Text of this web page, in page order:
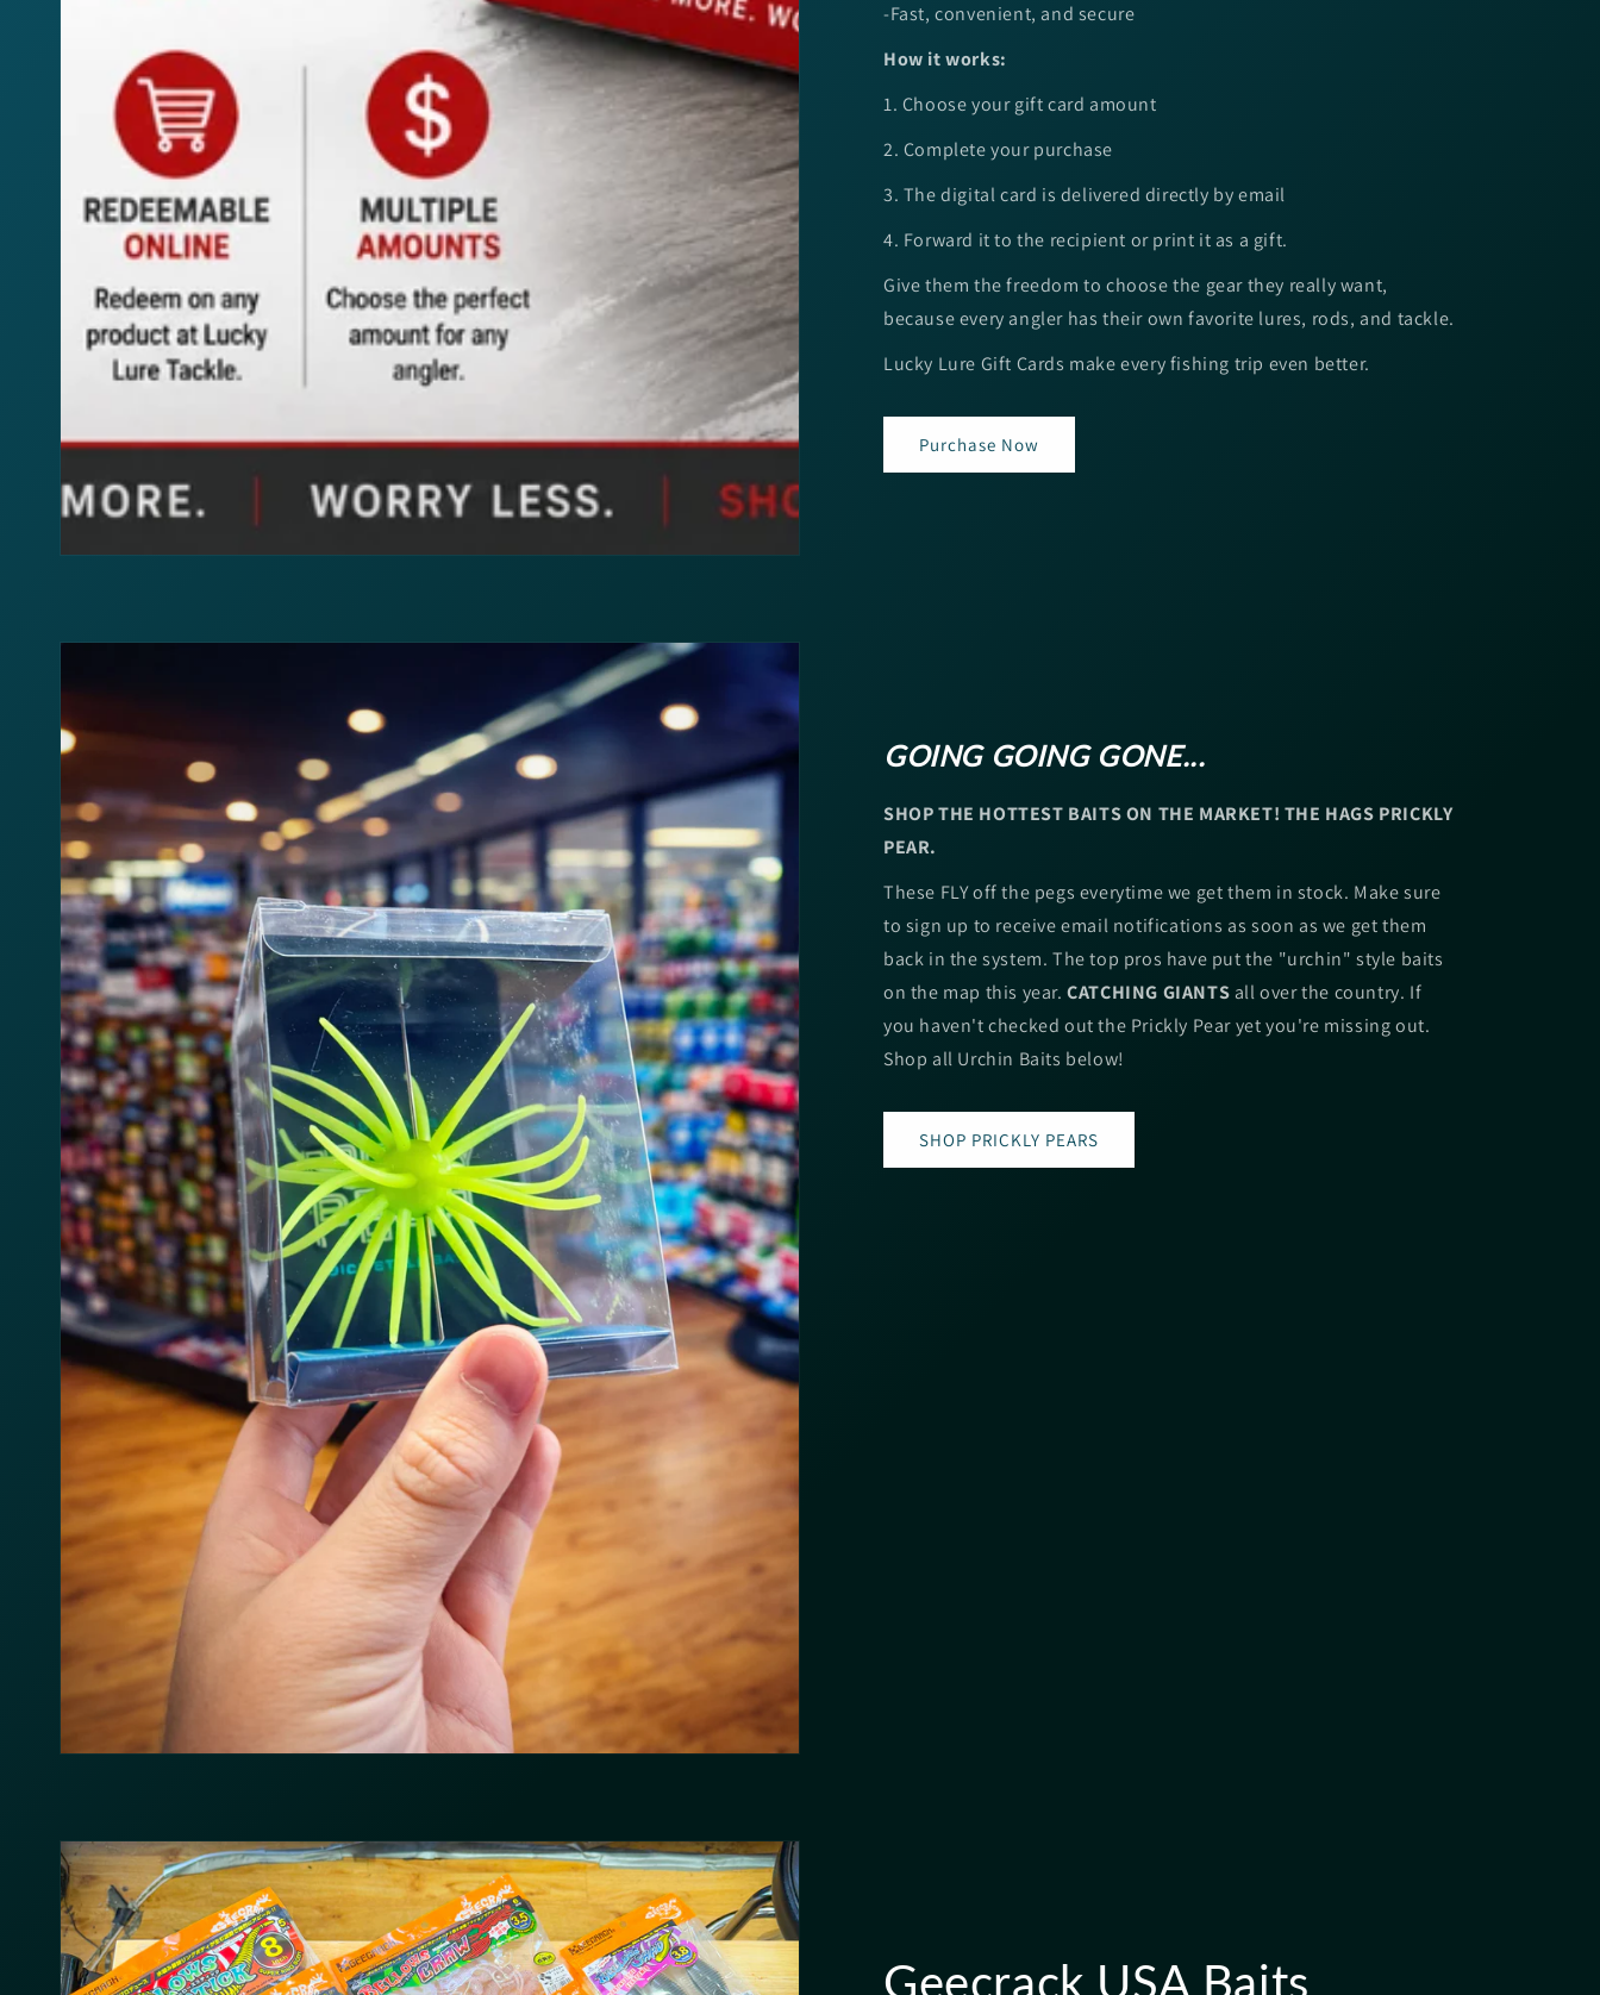
-Fast, convenient, and secure
How it works:
1. Choose your gift card amount
2. Complete your purchase
3. The digital card is delivered directly by email
4. Forward it to the recipient or print it as a gift.
Give them the freedom to choose the gear they really want,
because every angler has their own favorite lures, rods, and tackle.
Lucky Lure Gift Cards make every fishing trip even better.
Purchase Now
GOING GOING GONE...
SHOP THE HOTTEST BAITS ON THE MARKET! THE HAGS PRICKLY
PEAR.
These FLY off the pegs everytime we get them in stock. Make sure
to sign up to receive email notifications as soon as we get them
back in the system. The top pros have put the "urchin" style baits
on the map this year.CATCHING GIANTS all over the country. If
you haven't checked out the Prickly Pear yet you're missing out.
Shop all Urchin Baits below!
SHOP PRICKLY PEARS
Geecrack USA Baits